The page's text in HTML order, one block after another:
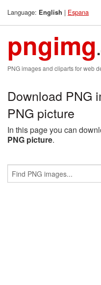
Language: English | Espana
pngimg
PNG images and cliparts for web
Download PNG
PNG picture
In this page you can
PNG picture.